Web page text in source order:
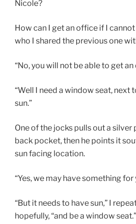
Nicole?
How can I get an office if I
who I shared the previous one
“No, you will not be able to get an
“Well I need a window seat, next
sun.”
One of the jocks pulls out a
back pocket, then he points it
sun facing location.
“Yes, we may have something for
“But it needs to have sun,” I
hopefully, “and be a window seat.”